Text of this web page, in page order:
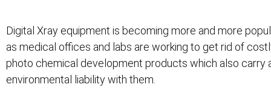
Digital Xray equipment is becoming more and more
as medical offices and labs are working to get rid of
photo chemical development products which also carry
environmental liability with them.